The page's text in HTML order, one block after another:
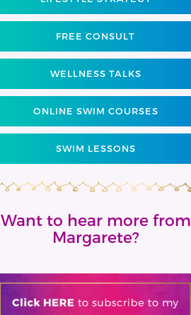
FREE CONSULT
WELLNESS TALKS
ONLINE SWIM COURSES
SWIM LESSONS
Want to hear more from
Margarete?